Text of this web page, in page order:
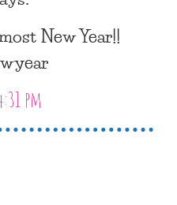
New Year!!
pm